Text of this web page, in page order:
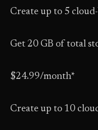
Create up to 5
Get 20 GB of total
$24.99/month*
Create up to 10